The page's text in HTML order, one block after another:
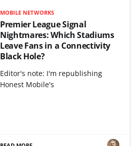
MOBILE NETWORKS
Premier League Signal
Nightmares: Which Stadiums
Leave Fans in a Connectivity
Black Hole?
Editor's note: I'm republishing
Honest Mobile's